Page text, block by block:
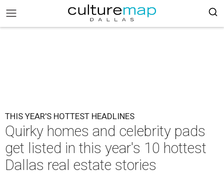
THIS YEAR'S HOTTEST HEADLINES
Quirky homes and celebrity pads
get listed in this year's 10 hottest
Dallas real estate stories